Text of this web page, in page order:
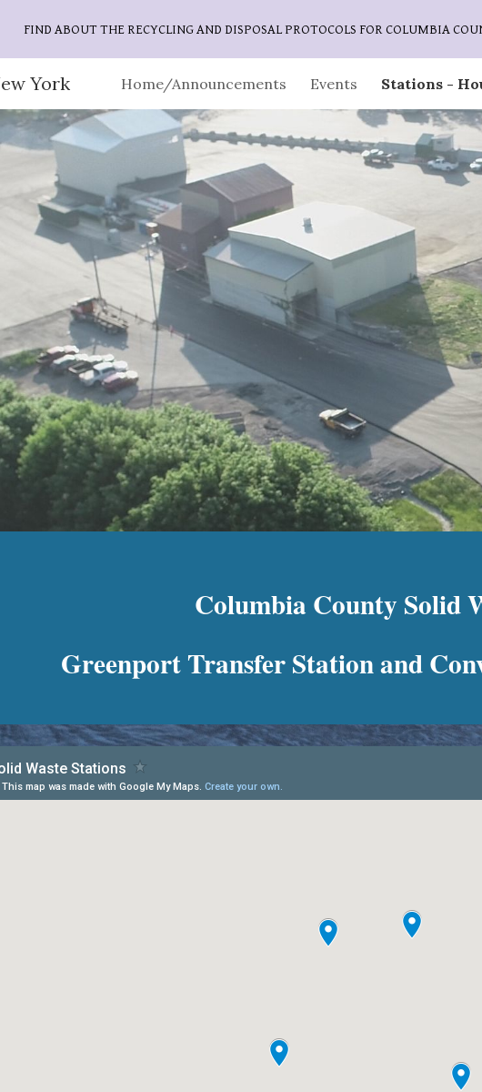
Skip to main content
FIND ABOUT THE RECYCLING AND DISPOSAL PROTOCOLS FOR COLUMBIA
York Home/Announcements Events
Columbia County Solid
Greenport Transfer Station and